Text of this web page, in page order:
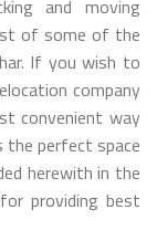
and moving
of some of the
If you wish to
company
convenient way
the perfect space
herewith in the
providing best